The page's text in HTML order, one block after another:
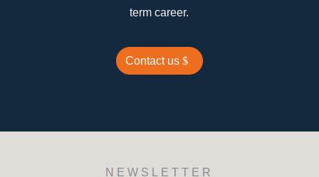
term career.
Contact us
NEWSLETTER